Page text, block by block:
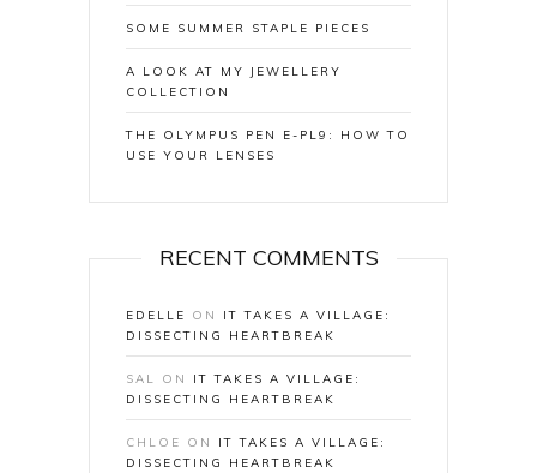
SOME SUMMER STAPLE PIECES
A LOOK AT MY JEWELLERY
COLLECTION
THE OLYMPUS PEN E-PL9: HOW TO
USE YOUR LENSES
RECENT COMMENTS
EDELLE ON IT TAKES A VILLAGE:
DISSECTING HEARTBREAK
SAL ON IT TAKES A VILLAGE:
DISSECTING HEARTBREAK
CHLOE ON IT TAKES A VILLAGE:
DISSECTING HEARTBREAK